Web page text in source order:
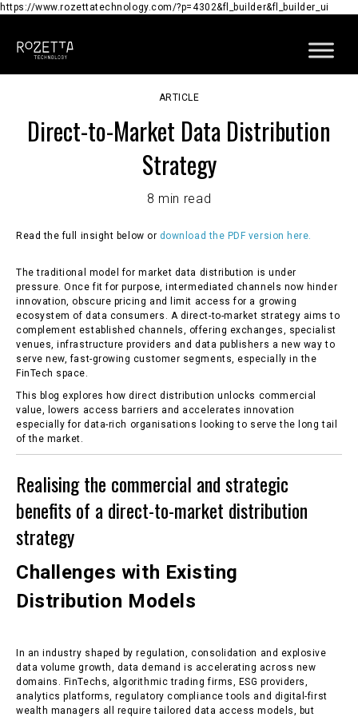
https://www.rozettatechnology.com/?p=4302&fl_builder&fl_builder_ui
ARTICLE
Direct-to-Market Data Distribution
Strategy
8 min read
Read the full insight below or download the PDF version here.
The traditional model for market data distribution is under
pressure. Once fit for purpose, intermediated channels now hinder
innovation, obscure pricing and limit access for a growing
ecosystem of data consumers. A direct-to-market strategy aims to
complement established channels, offering exchanges, specialist
venues, infrastructure providers and data publishers a new way to
serve new, fast-growing customer segments, especially in the
FinTech space.
This blog explores how direct distribution unlocks commercial
value, lowers access barriers and accelerates innovation
especially for data-rich organisations looking to serve the long tail
of the market.
Realising the commercial and strategic
benefits of a direct-to-market distribution
strategy
Challenges with Existing
Distribution Models
In an industry shaped by regulation, consolidation and explosive
data volume growth, data demand is accelerating across new
domains. FinTechs, algorithmic trading firms, ESG providers,
analytics platforms, regulatory compliance tools and digital-first
wealth managers all require tailored data access models, but